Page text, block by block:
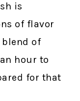
is
of flavor
blend of
hour to
for that